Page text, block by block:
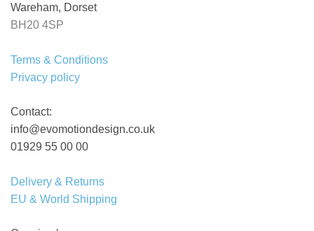
Wareham, Dorset
BH20 4SP
Terms & Conditions
Privacy policy
Contact:
info@evomotiondesign.co.uk
01929 55 00 00
Delivery & Returns
EU & World Shipping